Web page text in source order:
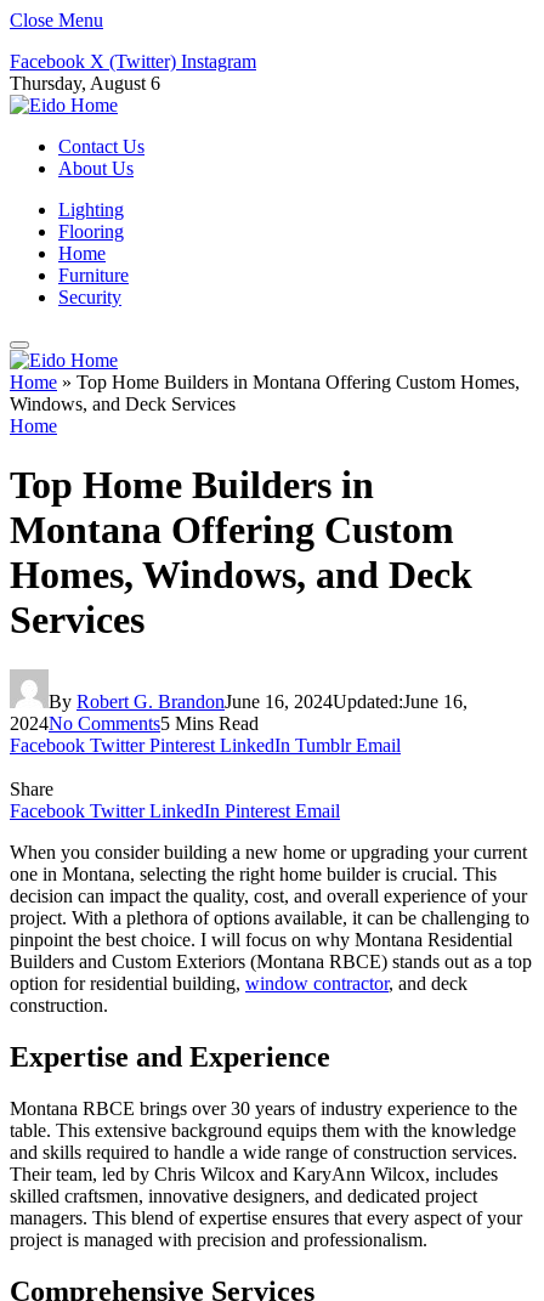
Close Menu
Facebook X (Twitter) Instagram
Thursday, August 6
Contact Us
About Us
Lighting
Flooring
Home
Furniture
Security
Home » Top Home Builders in Montana Offering Custom Homes,
Windows, and Deck Services
Home
Top Home Builders in
Montana Offering Custom
Homes, Windows, and Deck
Services
By Robert G. BrandonJune 16, 2024Updated:June 16,
2024No Comments5 Mins Read
Facebook Twitter Pinterest LinkedIn Tumblr Email
Share
Facebook Twitter LinkedIn Pinterest Email
When you consider building a new home or upgrading your current
one in Montana, selecting the right home builder is crucial. This
decision can impact the quality, cost, and overall experience of your
project. With a plethora of options available, it can be challenging to
pinpoint the best choice. I will focus on why Montana Residential
Builders and Custom Exteriors (Montana RBCE) stands out as a top
option for residential building, window contractor, and deck
construction.
Expertise and Experience
Montana RBCE brings over 30 years of industry experience to the
table. This extensive background equips them with the knowledge
and skills required to handle a wide range of construction services.
Their team, led by Chris Wilcox and KaryAnn Wilcox, includes
skilled craftsmen, innovative designers, and dedicated project
managers. This blend of expertise ensures that every aspect of your
project is managed with precision and professionalism.
Comprehensive Services